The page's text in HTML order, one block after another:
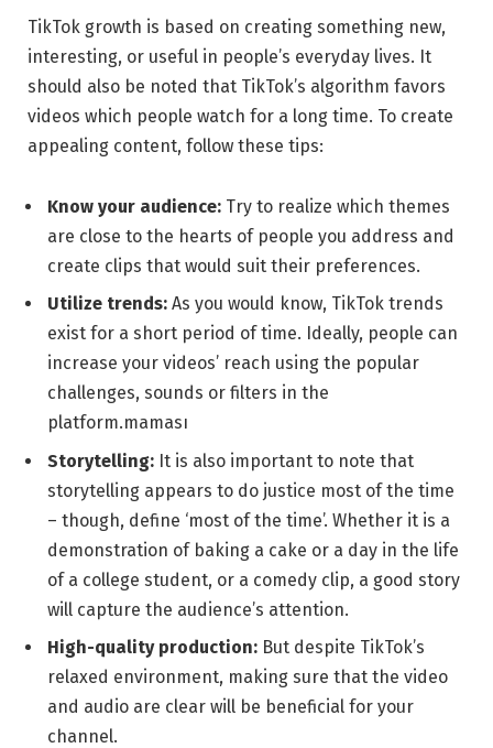
TikTok growth is based on creating something new,
interesting, or useful in people’s everyday lives. It
should also be noted that TikTok’s algorithm favors
videos which people watch for a long time. To create
appealing content, follow these tips:
Know your audience: Try to realize which themes
are close to the hearts of people you address and
create clips that would suit their preferences.
Utilize trends: As you would know, TikTok trends
exist for a short period of time. Ideally, people can
increase your videos’ reach using the popular
challenges, sounds or filters in the
platform.maması
Storytelling: It is also important to note that
storytelling appears to do justice most of the time
– though, define ‘most of the time’. Whether it is a
demonstration of baking a cake or a day in the life
of a college student, or a comedy clip, a good story
will capture the audience’s attention.
High-quality production: But despite TikTok’s
relaxed environment, making sure that the video
and audio are clear will be beneficial for your
channel.